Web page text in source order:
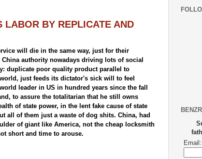
LABOR BY REPLICATE AND
will die in the same way, just for their
authority nowadays driving lots of social
duplicate poor quality product parallel to
just feeds its dictator's sick will to feel
leader in US in hundred years since the fall
to assure the totalitarian that he still owns
of state power, in the lent fake cause of state
all of them just a waste of dog shits. China, had
of giant like America, not the cheap locksmith
short and time to arouse.
Email: